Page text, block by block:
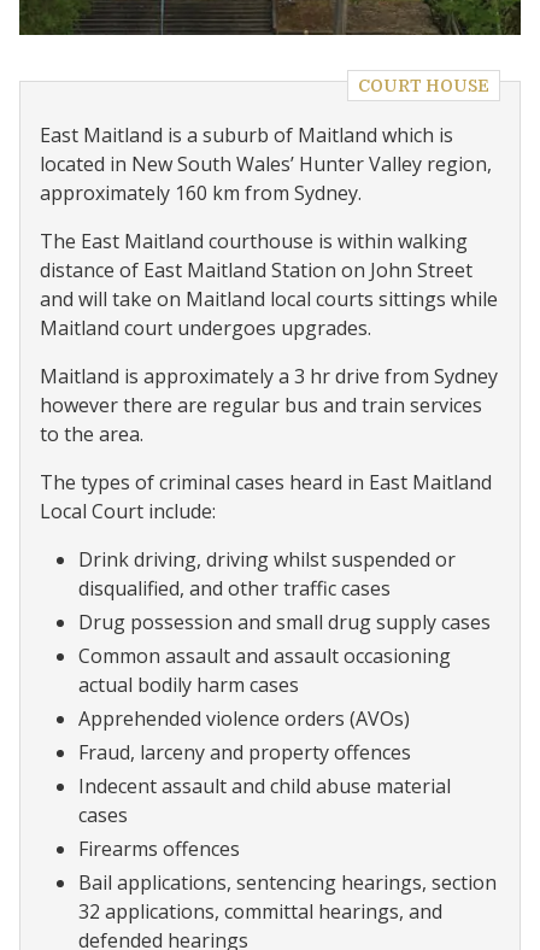
COURT HOUSE
East Maitland is a suburb of Maitland which is
located in New South Wales’ Hunter Valley region,
approximately 160 km from Sydney.
The East Maitland courthouse is within walking
distance of East Maitland Station on John Street
and will take on Maitland local courts sittings while
Maitland court undergoes upgrades.
Maitland is approximately a 3 hr drive from Sydney
however there are regular bus and train services
to the area.
The types of criminal cases heard in East Maitland
Local Court include:
Drink driving, driving whilst suspended or
disqualified, and other traffic cases
Drug possession and small drug supply cases
Common assault and assault occasioning
actual bodily harm cases
Apprehended violence orders (AVOs)
Fraud, larceny and property offences
Indecent assault and child abuse material
cases
Firearms offences
Bail applications, sentencing hearings, section
32 applications, committal hearings, and
defended hearings